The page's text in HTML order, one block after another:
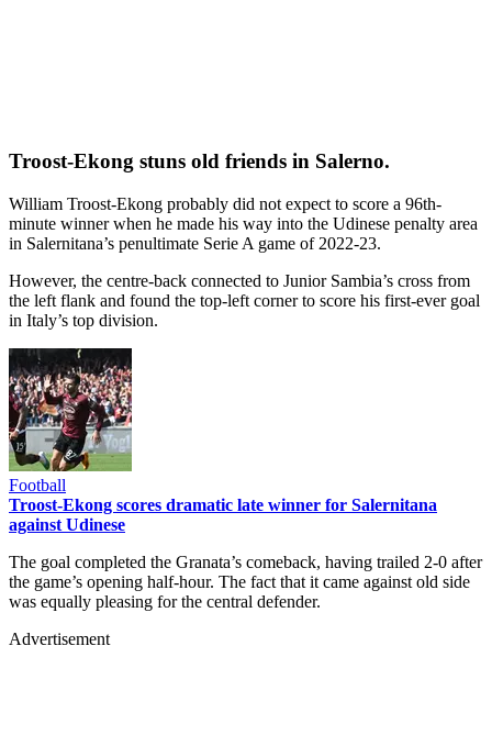
Troost-Ekong stuns old friends in Salerno.
William Troost-Ekong probably did not expect to score a 96th-
minute winner when he made his way into the Udinese penalty area
in Salernitana’s penultimate Serie A game of 2022-23.
However, the centre-back connected to Junior Sambia’s cross from
the left flank and found the top-left corner to score his first-ever goal
in Italy’s top division.
Football
Troost-Ekong scores dramatic late winner for Salernitana
against Udinese
The goal completed the Granata’s comeback, having trailed 2-0 after
the game’s opening half-hour. The fact that it came against old side
was equally pleasing for the central defender.
Advertisement